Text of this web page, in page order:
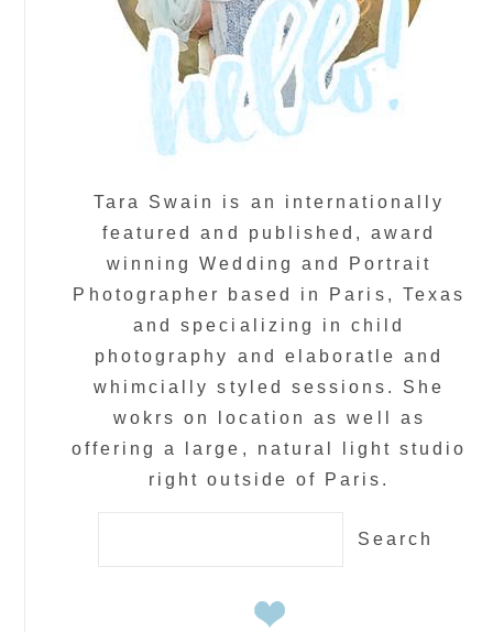
Tara Swain is an internationally
featured and published, award
winning Wedding and Portrait
Photographer based in Paris, Texas
and specializing in child
photography and elaboratle and
whimcially styled sessions. She
wokrs on location as well as
offering a large, natural light studio
right outside of Paris.